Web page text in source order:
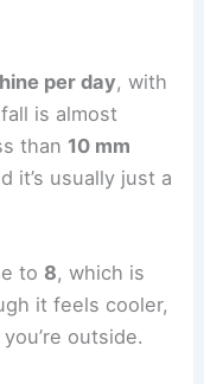
per day, with
is almost
than 10 mm
it’s usually just a
to 8, which is
it feels cooler,
outside.